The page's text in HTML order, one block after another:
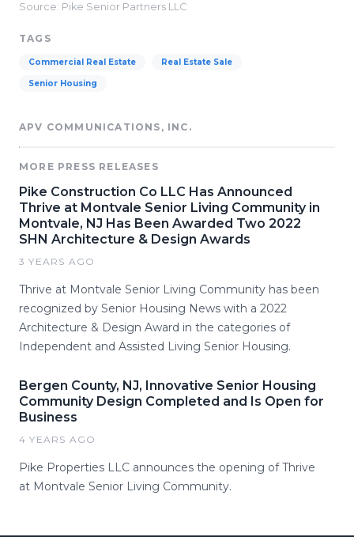
Source: Pike Senior Partners LLC
TAGS
Commercial Real Estate Real Estate Sale
Senior Housing
APV COMMUNICATIONS, INC.
MORE PRESS RELEASES
Pike Construction Co LLC Has Announced
Thrive at Montvale Senior Living Community in
Montvale, NJ Has Been Awarded Two 2022
SHN Architecture & Design Awards
3 YEARS AGO
Thrive at Montvale Senior Living Community has been
recognized by Senior Housing News with a 2022
Architecture & Design Award in the categories of
Independent and Assisted Living Senior Housing.
Bergen County, NJ, Innovative Senior Housing
Community Design Completed and Is Open for
Business
4 YEARS AGO
Pike Properties LLC announces the opening of Thrive
at Montvale Senior Living Community.